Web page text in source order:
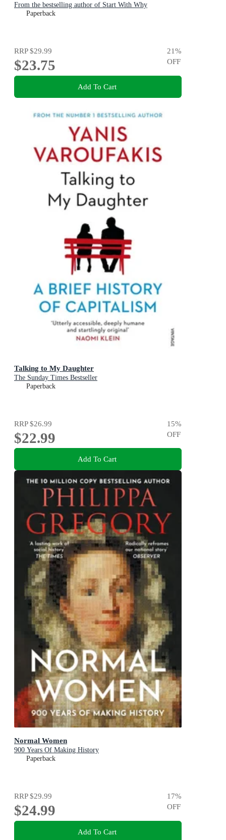
From the bestselling author of Start With Why
Paperback
RRP$29.99
$23.75
21%
OFF
Add To Cart
Talking to My Daughter
The Sunday Times Bestseller
Paperback
RRP$26.99
$22.99
15%
OFF
Add To Cart
Normal Women
900 Years Of Making History
Paperback
RRP$29.99
$24.99
17%
OFF
Add To Cart